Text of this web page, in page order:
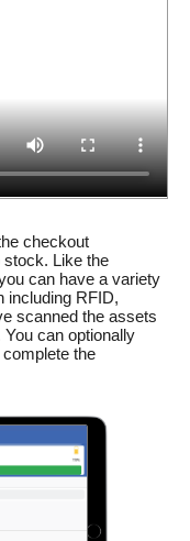
checkout
Like the
can have a variety
including RFID,
scanned the assets
can optionally
the